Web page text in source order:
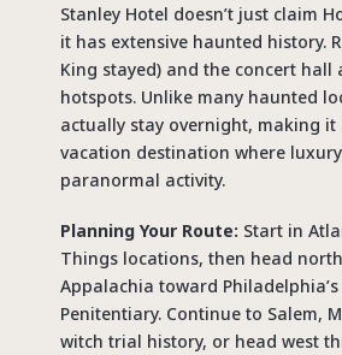
Stanley Hotel doesn’t just claim
it has extensive haunted history.
King stayed) and the concert
hotspots. Unlike many haunted
actually stay overnight, making it
vacation destination where
paranormal activity.
Planning Your Route: Start in
Things locations, then head
Appalachia toward Philadelphia’s
Penitentiary. Continue to Salem,
witch trial history, or head west